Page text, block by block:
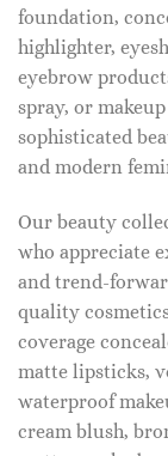
foundation,
highlighter,
eyebrow
spray, or
sophisticated
and modern
Our beauty
who appreciate
and trend-
quality
coverage
matte lipsticks,
waterproof
cream blush,